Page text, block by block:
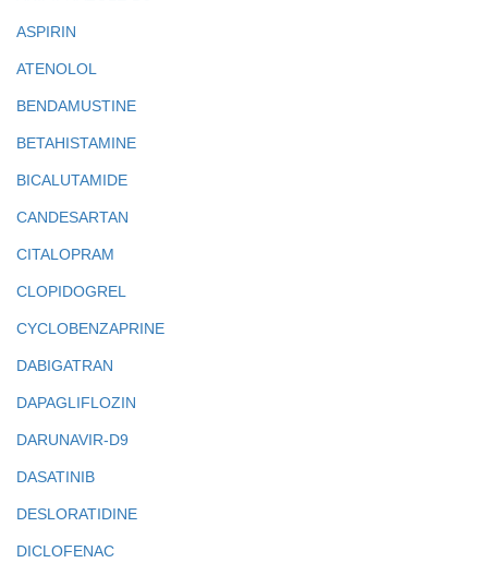
ASPIRIN
ATENOLOL
BENDAMUSTINE
BETAHISTAMINE
BICALUTAMIDE
CANDESARTAN
CITALOPRAM
CLOPIDOGREL
CYCLOBENZAPRINE
DABIGATRAN
DAPAGLIFLOZIN
DARUNAVIR-D9
DASATINIB
DESLORATIDINE
DICLOFENAC